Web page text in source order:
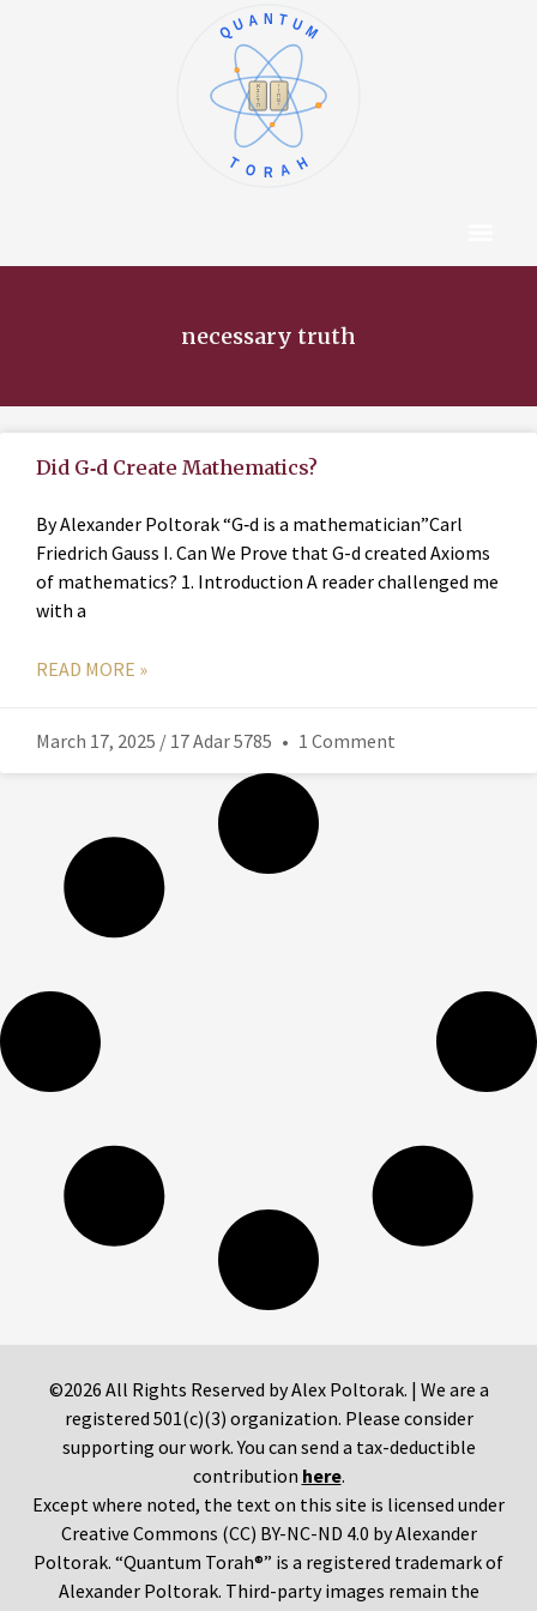
א
ב
ג
ד
ה
ו
ז
ח
ט
י
QUANTUM
TORAH
necessary truth
Did G‑d Create Mathematics?
By Alexander Poltorak “G‑d is a mathematician”Carl
Friedrich Gauss I. Can We Prove that G-d created Axioms
of mathematics? 1. Introduction A reader challenged me
with a
READ MORE »
March 17, 2025 / 17 Adar 5785 1 Comment
©2026 All Rights Reserved by Alex Poltorak. | We are a
registered 501(c)(3) organization. Please consider
supporting our work. You can send a tax-deductible
contribution here.
Except where noted, the text on this site is licensed under
Creative Commons (CC) BY-NC-ND 4.0 by Alexander
Poltorak. “Quantum Torah®” is a registered trademark of
Alexander Poltorak. Third-party images remain the